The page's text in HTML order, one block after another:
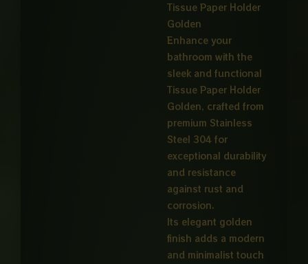
Tissue Paper Holder
Golden
Enhance your
bathroom with the
sleek and functional
Tissue Paper Holder
Golden, crafted from
premium Stainless
Steel 304 for
exceptional durability
and resistance
against rust and
corrosion.
Its elegant golden
finish adds a modern
and minimalist touch